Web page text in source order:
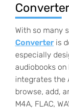
With so many
Converteris
especially
audiobooks on
integrates the
browse, add,
M4A, FLAC,